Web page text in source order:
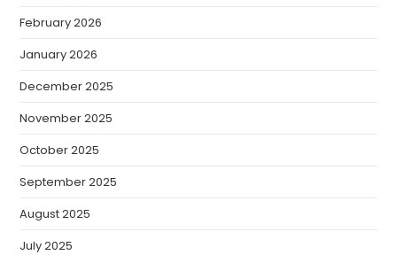
February 2026
January 2026
December 2025
November 2025
October 2025
September 2025
August 2025
July 2025